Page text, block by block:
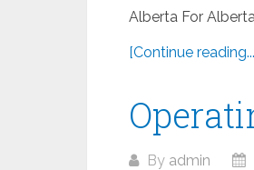
Alberta For
[Continue
By admin